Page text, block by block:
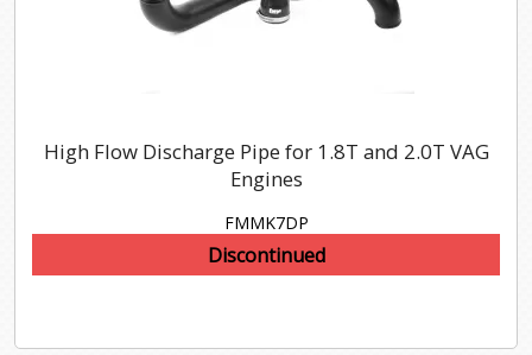
High Flow Discharge Pipe for 1.8T and 2.0T VAG
Engines
FMMK7DP
Discontinued